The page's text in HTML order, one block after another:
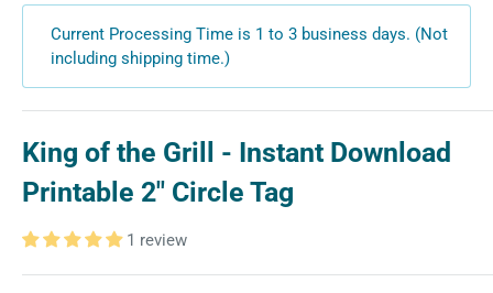
Current Processing Time is 1 to 3 business days. (Not
including shipping time.)
King of the Grill - Instant Download
Printable 2" Circle Tag
1 review